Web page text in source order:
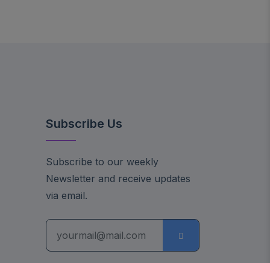
Subscribe Us
Subscribe to our weekly
Newsletter and receive updates
via email.